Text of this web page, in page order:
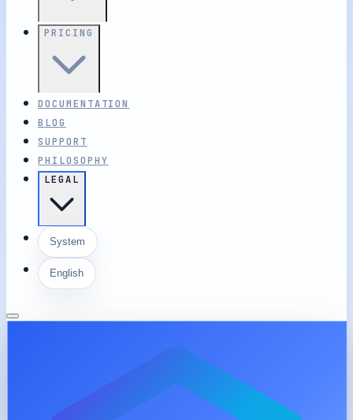
PRICING
DOCUMENTATION
BLOG
SUPPORT
PHILOSOPHY
LEGAL
System
English